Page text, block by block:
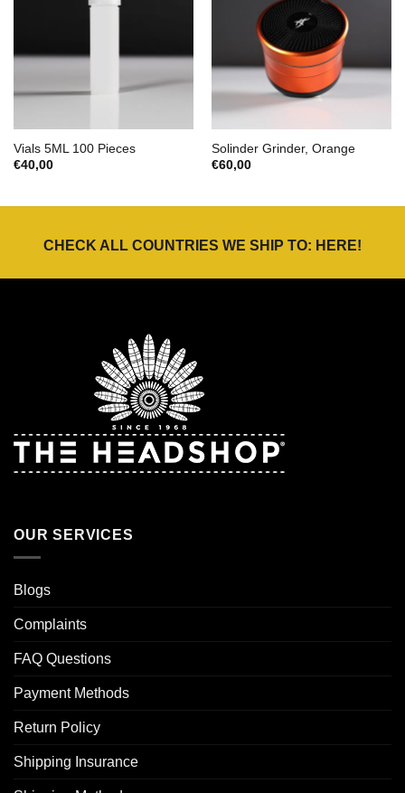
Vials 5ML 100 Pieces
€40,00
Solinder Grinder, Orange
€60,00
CHECK ALL COUNTRIES WE SHIP TO: HERE!
OUR SERVICES
Blogs
Complaints
FAQ Questions
Payment Methods
Return Policy
Shipping Insurance